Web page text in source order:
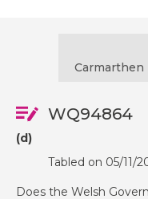
Carmarthen
WQ94864
(d)
Tabled on 05/11/
Does the Welsh